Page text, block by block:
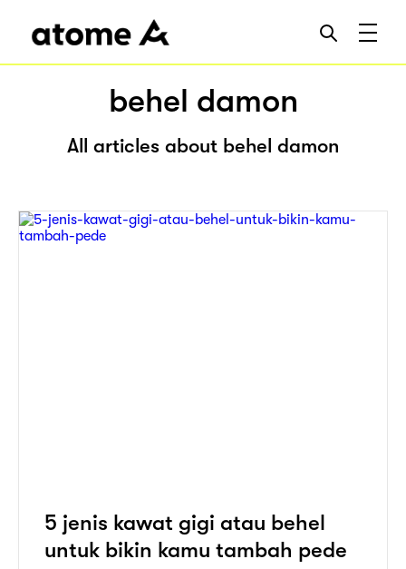
behel damon
All articles about behel damon
5 jenis kawat gigi atau behel
untuk bikin kamu tambah pede